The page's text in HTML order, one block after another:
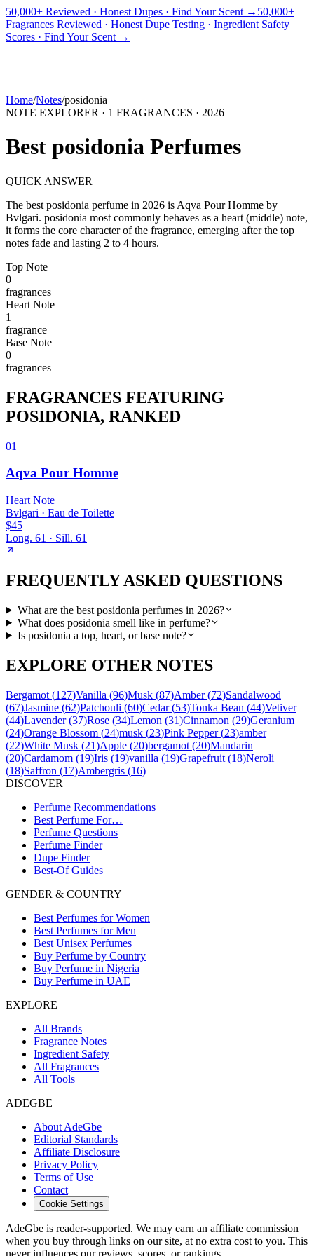
50,000+ Reviewed · Honest Dupes · Find Your Scent → 50,000+
Fragrances Reviewed · Honest Dupe Testing · Ingredient Safety
Scores · Find Your Scent →
PICKS BEST FOR REVIEWS
Home/Notes/posidonia
NOTE EXPLORER · 1 FRAGRANCES · 2026
Best posidonia Perfumes
QUICK ANSWER
The best posidonia perfume in 2026 is Aqva Pour Homme by
Bvlgari. posidonia most commonly behaves as a heart (middle) note,
it forms the core character of the fragrance, emerging after the top
notes fade and lasting 2 to 4 hours.
Top Note
0
fragrances
Heart Note
1
fragrance
Base Note
0
fragrances
FRAGRANCES FEATURING
POSIDONIA, RANKED
01
Aqva Pour Homme
Heart Note
Bvlgari · Eau de Toilette
$45
Long. 61 · Sill. 61
FREQUENTLY ASKED QUESTIONS
What are the best posidonia perfumes in 2026?
What does posidonia smell like in perfume?
Is posidonia a top, heart, or base note?
EXPLORE OTHER NOTES
Bergamot (127)Vanilla (96)Musk (87)Amber(72)Sandalwood
(67)Jasmine (62)Patchouli (60)Cedar(53)Tonka Bean (44)Vetiver
(44)Lavender(37)Rose (34)Lemon (31)Cinnamon (29)Geranium
(24)Orange Blossom (24)musk (23)Pink Pepper(23)amber
(22)White Musk (21)Apple (20)bergamot (20)Mandarin
(20)Cardamom (19)Iris (19)vanilla (19)Grapefruit (18)Neroli
(18)Saffron (17)Ambergris (16)
DISCOVER
Perfume Recommendations
Best Perfume For…
Perfume Questions
Perfume Finder
Dupe Finder
Best-Of Guides
GENDER & COUNTRY
Best Perfumes for Women
Best Perfumes for Men
Best Unisex Perfumes
Buy Perfume by Country
Buy Perfume in Nigeria
Buy Perfume in UAE
EXPLORE
All Brands
Fragrance Notes
Ingredient Safety
All Fragrances
All Tools
ADEGBE
About AdeGbe
Editorial Standards
Affiliate Disclosure
Privacy Policy
Terms of Use
Contact
Cookie Settings
AdeGbe is reader-supported. We may earn an affiliate commission
when you buy through links on our site, at no extra cost to you. This
never influences our reviews, scores, or rankings.